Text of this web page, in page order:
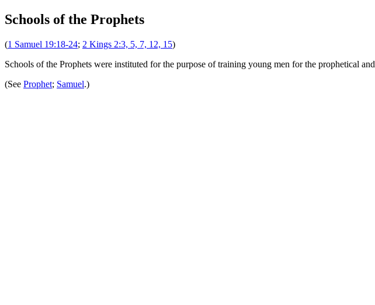
Schools of the Prophets
(1 Samuel 19:18-24; 2 Kings 2:3, 5, 7, 12, 15)
Schools of the Prophets were instituted for the purpose of training young men for the prophetical and
(See Prophet; Samuel.)